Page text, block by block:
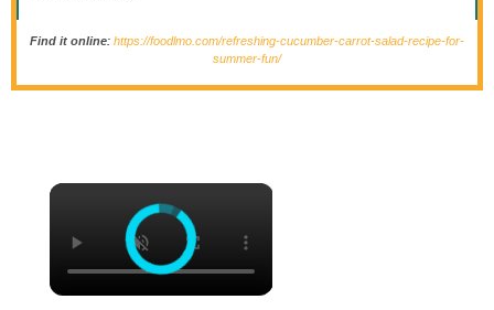
Find it online: https://foodlmo.com/refreshing-cucumber-carrot-salad-recipe-for-
summer-fun/
×